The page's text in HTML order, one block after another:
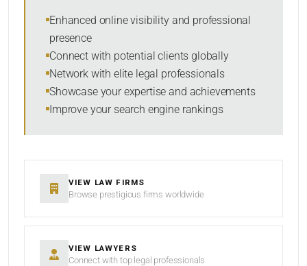
SORT BY
Enhanced online visibility and professional
presence
Connect with potential clients globally
Network with elite legal professionals
Showcase your expertise and achievements
Improve your search engine rankings
VIEW LAW FIRMS
Browse prestigious firms worldwide
VIEW LAWYERS
Connect with top legal professionals